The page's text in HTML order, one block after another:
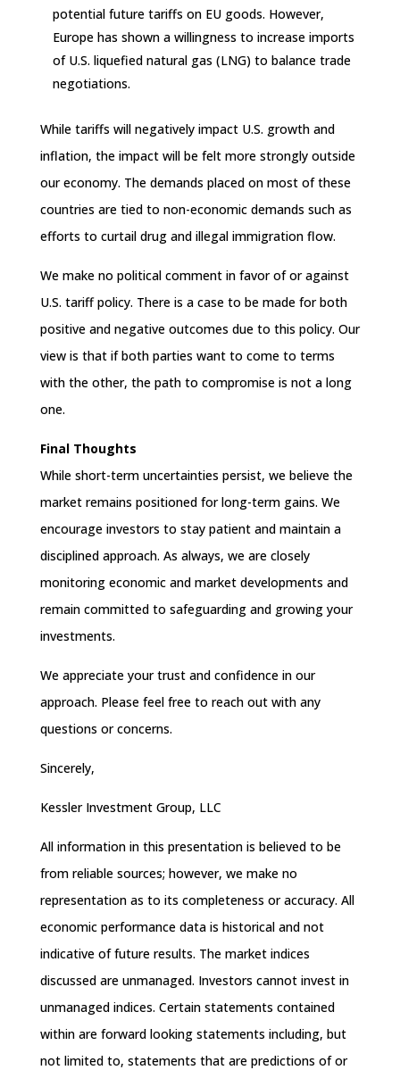
potential future tariffs on EU goods. However,
Europe has shown a willingness to increase imports
of U.S. liquefied natural gas (LNG) to balance trade
negotiations.
While tariffs will negatively impact U.S. growth and
inflation, the impact will be felt more strongly outside
our economy. The demands placed on most of these
countries are tied to non-economic demands such as
efforts to curtail drug and illegal immigration flow.
We make no political comment in favor of or against
U.S. tariff policy. There is a case to be made for both
positive and negative outcomes due to this policy. Our
view is that if both parties want to come to terms
with the other, the path to compromise is not a long
one.
Final Thoughts
While short-term uncertainties persist, we believe the
market remains positioned for long-term gains. We
encourage investors to stay patient and maintain a
disciplined approach. As always, we are closely
monitoring economic and market developments and
remain committed to safeguarding and growing your
investments.
We appreciate your trust and confidence in our
approach. Please feel free to reach out with any
questions or concerns.
Sincerely,
Kessler Investment Group, LLC
All information in this presentation is believed to be
from reliable sources; however, we make no
representation as to its completeness or accuracy. All
economic performance data is historical and not
indicative of future results. The market indices
discussed are unmanaged. Investors cannot invest in
unmanaged indices. Certain statements contained
within are forward looking statements including, but
not limited to, statements that are predictions of or